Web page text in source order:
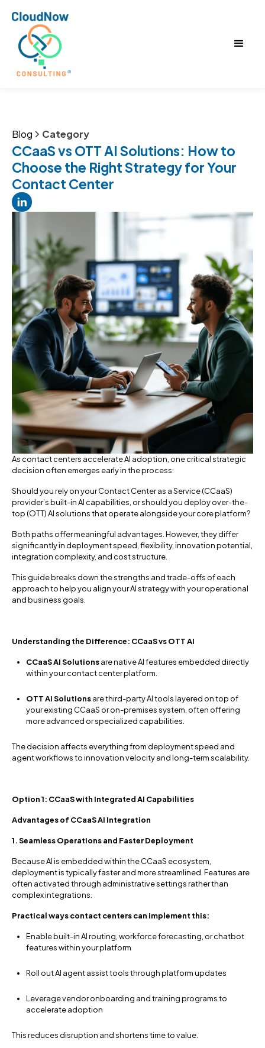
Blog Category
CCaaS vs OTT AI Solutions: How to
Choose the Right Strategy for Your
Contact Center
As contact centers accelerate AI adoption, one critical strategic
decision often emerges early in the process:
Should you rely on your Contact Center as a Service (CCaaS)
provider’s built-in AI capabilities, or should you deploy over-the-
top (OTT) AI solutions that operate alongside your core platform?
Both paths offer meaningful advantages. However, they differ
significantly in deployment speed, flexibility, innovation potential,
integration complexity, and cost structure.
This guide breaks down the strengths and trade-offs of each
approach to help you align your AI strategy with your operational
and business goals.
Understanding the Difference: CCaaS vs OTT AI
CCaaS AI Solutionsare native AI features embedded directly
within your contact center platform.
OTT AI Solutionsare third-party AI tools layered on top of
your existing CCaaS or on-premises system, often offering
more advanced or specialized capabilities.
The decision affects everything from deployment speed and
agent workflows to innovation velocity and long-term scalability.
Option 1: CCaaS with Integrated AI Capabilities
Advantages of CCaaS AI Integration
1. Seamless Operations and Faster Deployment
Because AI is embedded within the CCaaS ecosystem,
deployment is typically faster and more streamlined. Features are
often activated through administrative settings rather than
complex integrations.
Practical ways contact centers can implement this:
Enable built-in AI routing, workforce forecasting, or chatbot
features within your platform
Roll out AI agent assist tools through platform updates
Leverage vendor onboarding and training programs to
accelerate adoption
This reduces disruption and shortens time to value.